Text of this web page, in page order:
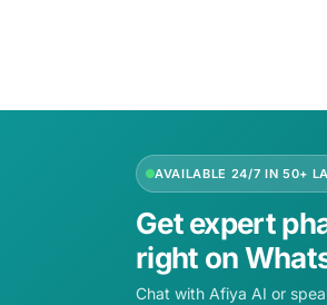
Fertility Risk Screening
Cancer Emergency Screening
AVAILABLE 24/7 IN 50+
Get expert
right on
Chat with Afiya AI or